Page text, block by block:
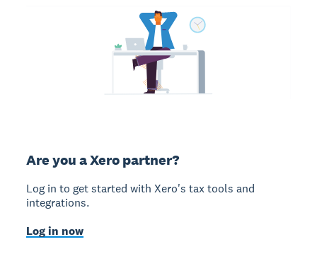
Are you a Xero partner?
Log in to get started with Xero's tax tools and
integrations.
Log in now